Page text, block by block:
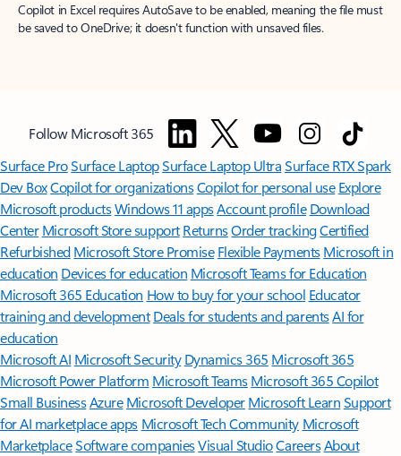
Copilot in Excel requires AutoSave to be enabled, meaning the file must
be saved to OneDrive; it doesn't function with unsaved files.
Follow Microsoft 365
Surface ProSurface LaptopSurface Laptop UltraSurface RTX Spark
Dev BoxCopilot for organizationsCopilot for personal use Explore
Microsoft productsWindows 11 appsAccount profile Download
Center Microsoft Store support ReturnsOrder trackingCertified
Refurbished Microsoft Store Promise Flexible Payments Microsoft in
education Devices for education Microsoft Teams for Education
Microsoft 365 Education How to buy for your school Educator
training and development Deals for students and parentsAI for
education
Microsoft AI Microsoft Security Dynamics 365 Microsoft 365
Microsoft Power Platform Microsoft TeamsMicrosoft 365 Copilot
Small BusinessAzure Microsoft DeveloperMicrosoft LearnSupport
for AI marketplace apps Microsoft Tech Community Microsoft
MarketplaceSoftware companiesVisual StudioCareersAbout